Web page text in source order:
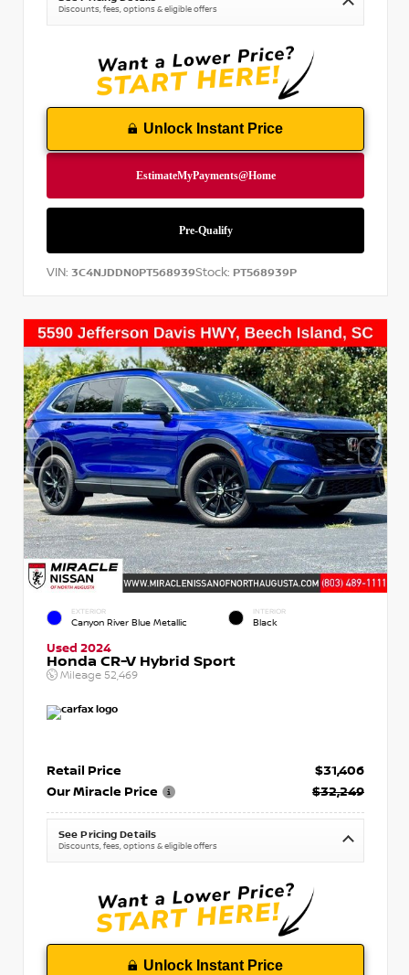
Discounts, fees, options & eligible offers
Unlock Instant Price
VIN: 3C4NJDDN0PT568939Stock: PT568939P
EXTERIOR
Canyon River Blue Metallic
INTERIOR
Black
Used 2024
Honda CR-V Hybrid Sport
Mileage 52,469
Retail Price
$31,406
Our Miracle Price
$32,249
See Pricing Details
Discounts, fees, options & eligible offers
Unlock Instant Price